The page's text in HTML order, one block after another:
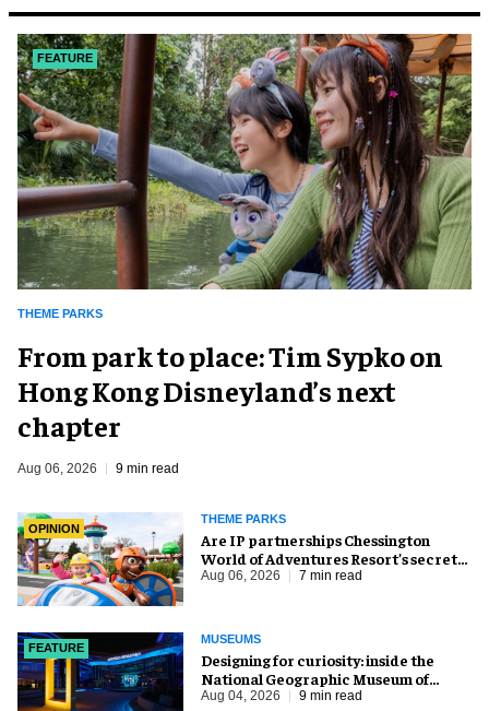
FEATURE
THEME PARKS
From park to place: Tim Sypko on
Hong Kong Disneyland’s next
chapter
Aug 06, 2026 9 min read
OPINION
THEME PARKS
Are IP partnerships Chessington
World of Adventures Resort’s secret
weapon?
Aug 06, 2026 7 min read
FEATURE
MUSEUMS
​Designing for curiosity: inside the
National Geographic Museum of
Exploration
Aug 04, 2026 9 min read